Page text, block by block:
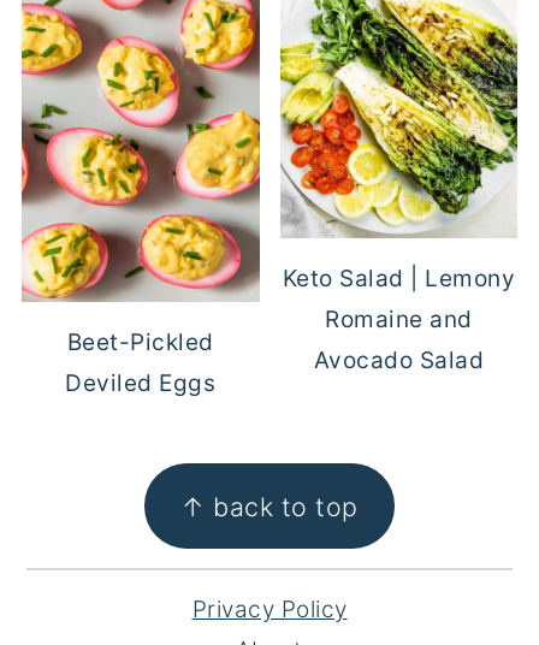
Beet-Pickled
Deviled Eggs
Keto Salad | Lemony
Romaine and
Avocado Salad
FOOTER ↑ back to top
Privacy Policy